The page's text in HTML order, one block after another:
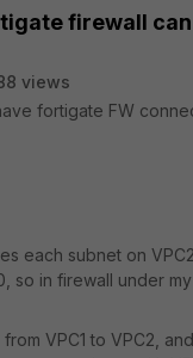
firewall
views
fortigate FW
each subnet on
so in firewall under
VPC1 to VPC2,